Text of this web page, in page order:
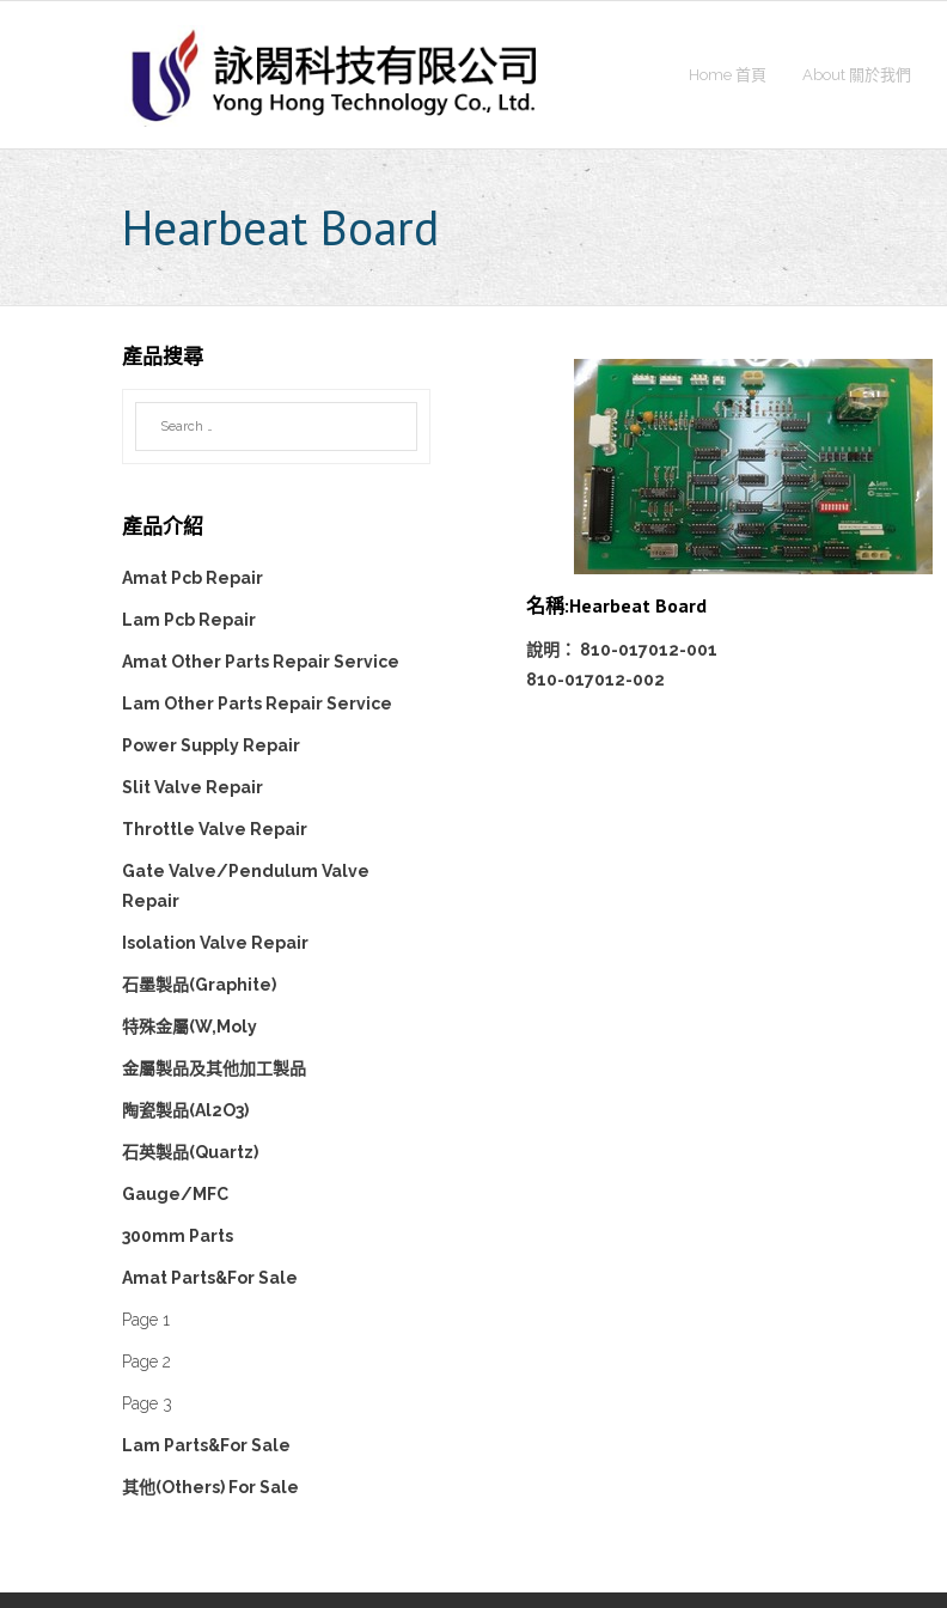
Home 首頁 About 關於我們
Hearbeat Board
名稱:Hearbeat Board
說明： 810-017012-001
810-017012-002
產品搜尋
產品介紹
Amat Pcb Repair
Lam Pcb Repair
Amat Other Parts Repair Service
Lam Other Parts Repair Service
Power Supply Repair
Slit Valve Repair
Throttle Valve Repair
Gate Valve/Pendulum Valve
Repair
Isolation Valve Repair
石墨製品(Graphite)
特殊金屬(W,Moly
金屬製品及其他加工製品
陶瓷製品(Al2O3)
石英製品(Quartz)
Gauge/MFC
300mm Parts
Amat Parts&For Sale
Page 1
Page 2
Page 3
Lam Parts&For Sale
其他(Others) For Sale